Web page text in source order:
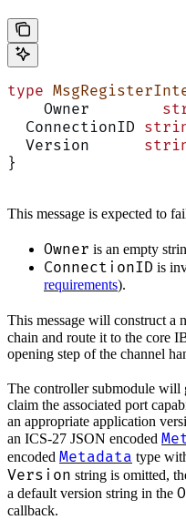
type
    Owner
  ConnectionID
  Version
}
This message is expected to
Owner is an empty
ConnectionID is
requirements).
This message will construct a
chain and route it to the core
opening step of the channel
The controller submodule will
claim the associated port
an appropriate application
an ICS-27 JSON encoded
encoded Metadata type
Version string is omitted,
a default version string in the
callback.